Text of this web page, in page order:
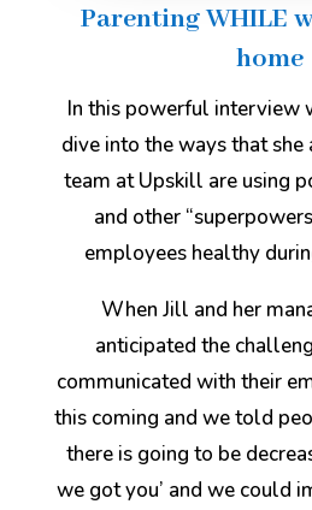
Parenting WHILE
home
In this powerful interview
dive into the ways that she
team at Upskill are using
and other
employees healthy
When Jill and her
anticipated the
communicated with their
this coming and we told
there is going to be
we got you’ and we could